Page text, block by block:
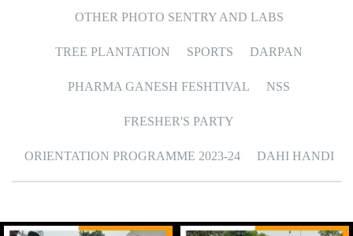
OTHER PHOTO SENTRY AND LABS
TREE PLANTATION SPORTS DARPAN
PHARMA GANESH FESHTIVAL NSS
FRESHER'S PARTY
ORIENTATION PROGRAMME 2023-24 DAHI HANDI